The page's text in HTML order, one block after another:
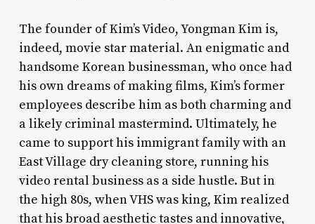
The founder of Kim’s Video, Yongman Kim is,
indeed, movie star material. An enigmatic and
handsome Korean businessman, who once had
his own dreams of making films, Kim’s former
employees describe him as both charming and
a likely criminal mastermind. Ultimately, he
came to support his immigrant family with an
East Village dry cleaning store, running his
video rental business as a side hustle. But in
the high 80s, when VHS was king, Kim realized
that his broad aesthetic tastes and innovative,